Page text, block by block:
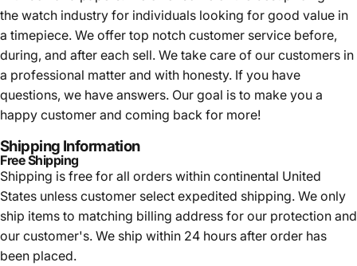
the watch industry for individuals looking for good value in
a timepiece. We offer top notch customer service before,
during, and after each sell. We take care of our customers in
a professional matter and with honesty. If you have
questions, we have answers. Our goal is to make you a
happy customer and coming back for more!
Shipping Information
Free Shipping
Shipping is free for all orders within continental United
States unless customer select expedited shipping. We only
ship items to matching billing address for our protection and
our customer's. We ship within 24 hours after order has
been placed.